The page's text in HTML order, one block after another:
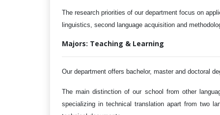
The research priorities of our department focus on
linguistics, second language acquisition and
Majors: Teaching & Learning
Our department offers bachelor, master and doctoral
The main distinction of our school from other
specializing in technical translation apart from two